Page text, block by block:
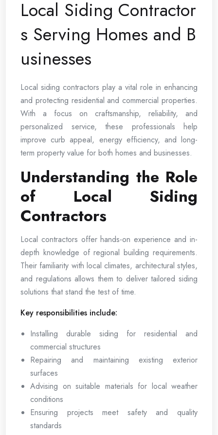
Local Siding Contractor
s Serving Homes and B
usinesses
Local siding contractors play a vital role in enhancing
and protecting residential and commercial properties.
With a focus on craftsmanship, reliability, and
personalized service, these professionals help
improve curb appeal, energy efficiency, and long-
term property value for both homes and businesses.
Understanding the Role
of Local Siding
Contractors
Local contractors offer hands-on experience and in-
depth knowledge of regional building requirements.
Their familiarity with local climates, architectural styles,
and regulations allows them to deliver tailored siding
solutions that stand the test of time.
Key responsibilities include:
Installing durable siding for residential and
commercial structures
Repairing and maintaining existing exterior
surfaces
Advising on suitable materials for local weather
conditions
Ensuring projects meet safety and quality
standards